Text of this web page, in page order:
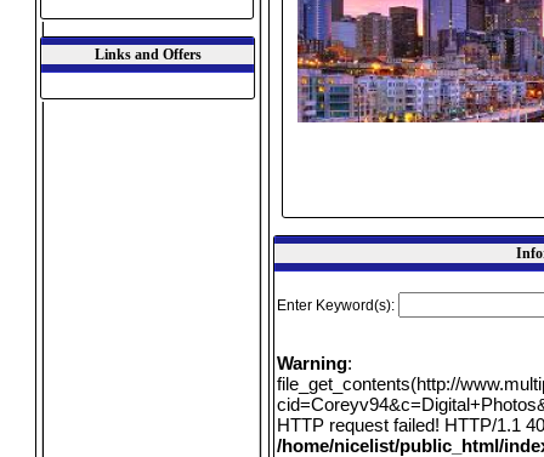
Links and Offers
Enter Keyword(s):
Warning:
file_get_contents(http://
HTTP request failed! HTTP/1.1
/home/nicelist/public_html/